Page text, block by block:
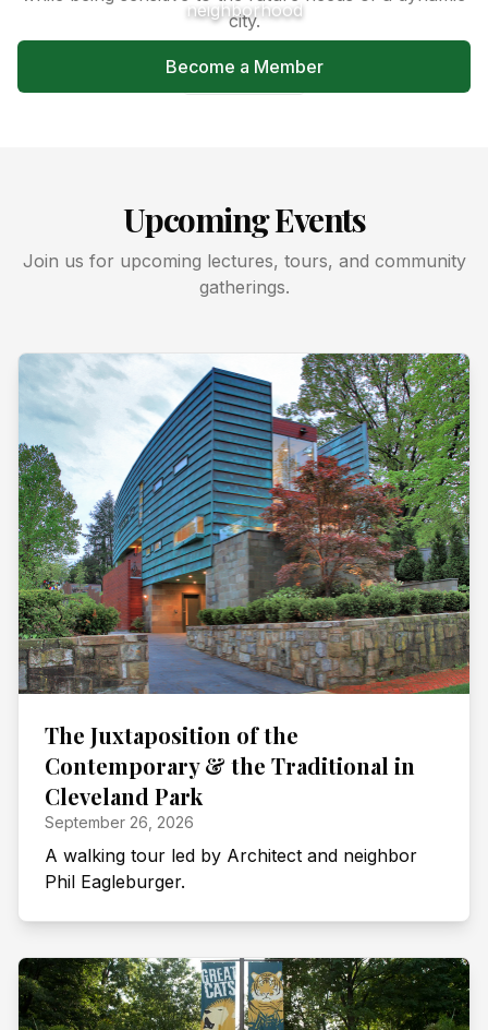
neighborhood
Become a Member
city.
Learn More
Upcoming Events
Join us for upcoming lectures, tours, and community
gatherings.
The Juxtaposition of the
Contemporary & the Traditional in
Cleveland Park
September 26, 2026
A walking tour led by Architect and neighbor
Phil Eagleburger.